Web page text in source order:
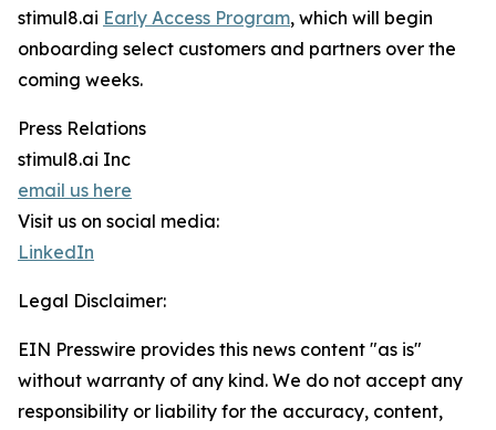
stimul8.ai Early Access Program, which will begin
onboarding select customers and partners over the
coming weeks.
Press Relations
stimul8.ai Inc
email us here
Visit us on social media:
LinkedIn
Legal Disclaimer:
EIN Presswire provides this news content "as is"
without warranty of any kind. We do not accept any
responsibility or liability for the accuracy, content,